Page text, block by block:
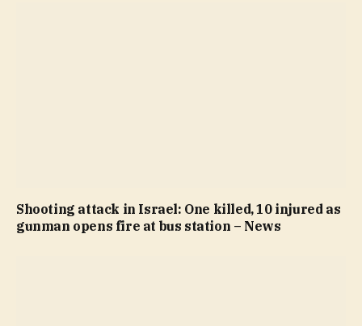
Shooting attack in Israel: One killed, 10 injured as
gunman opens fire at bus station – News